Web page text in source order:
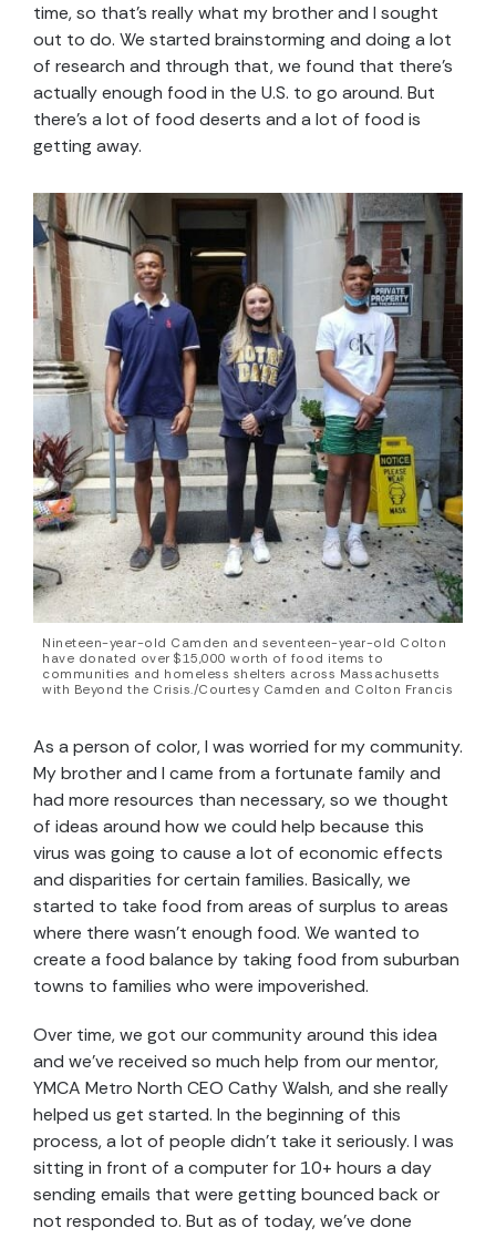
time, so that’s really what my brother and I sought
out to do. We started brainstorming and doing a lot
of research and through that, we found that there’s
actually enough food in the U.S. to go around. But
there’s a lot of food deserts and a lot of food is
getting away.
Nineteen-year-old Camden and seventeen-year-old Colton
have donated over $15,000 worth of food items to
communities and homeless shelters across Massachusetts
with Beyond the Crisis./Courtesy Camden and Colton Francis
As a person of color, I was worried for my community.
My brother and I came from a fortunate family and
had more resources than necessary, so we thought
of ideas around how we could help because this
virus was going to cause a lot of economic effects
and disparities for certain families. Basically, we
started to take food from areas of surplus to areas
where there wasn’t enough food. We wanted to
create a food balance by taking food from suburban
towns to families who were impoverished.
Over time, we got our community around this idea
and we’ve received so much help from our mentor,
YMCA Metro North CEO Cathy Walsh, and she really
helped us get started. In the beginning of this
process, a lot of people didn’t take it seriously. I was
sitting in front of a computer for 10+ hours a day
sending emails that were getting bounced back or
not responded to. But as of today, we’ve done